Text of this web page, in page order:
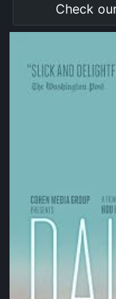
Check